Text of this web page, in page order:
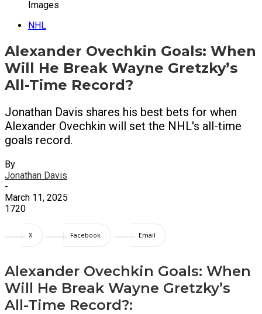
Images
NHL
Alexander Ovechkin Goals: When
Will He Break Wayne Gretzky’s
All-Time Record?
Jonathan Davis shares his best bets for when
Alexander Ovechkin will set the NHL's all-time
goals record.
By
Jonathan Davis
-
March 11, 2025
1720
X Facebook Email
Alexander Ovechkin Goals: When
Will He Break Wayne Gretzky’s
All-Time Record?: